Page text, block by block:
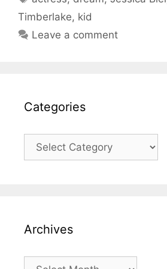
Timberlake, kid
Leave a comment
Categories
Categories
Archives
Archives